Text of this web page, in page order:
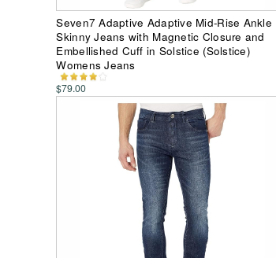
Seven7 Adaptive Adaptive Mid-Rise Ankle
Skinny Jeans with Magnetic Closure and
Embellished Cuff in Solstice (Solstice)
Womens Jeans
$79.00